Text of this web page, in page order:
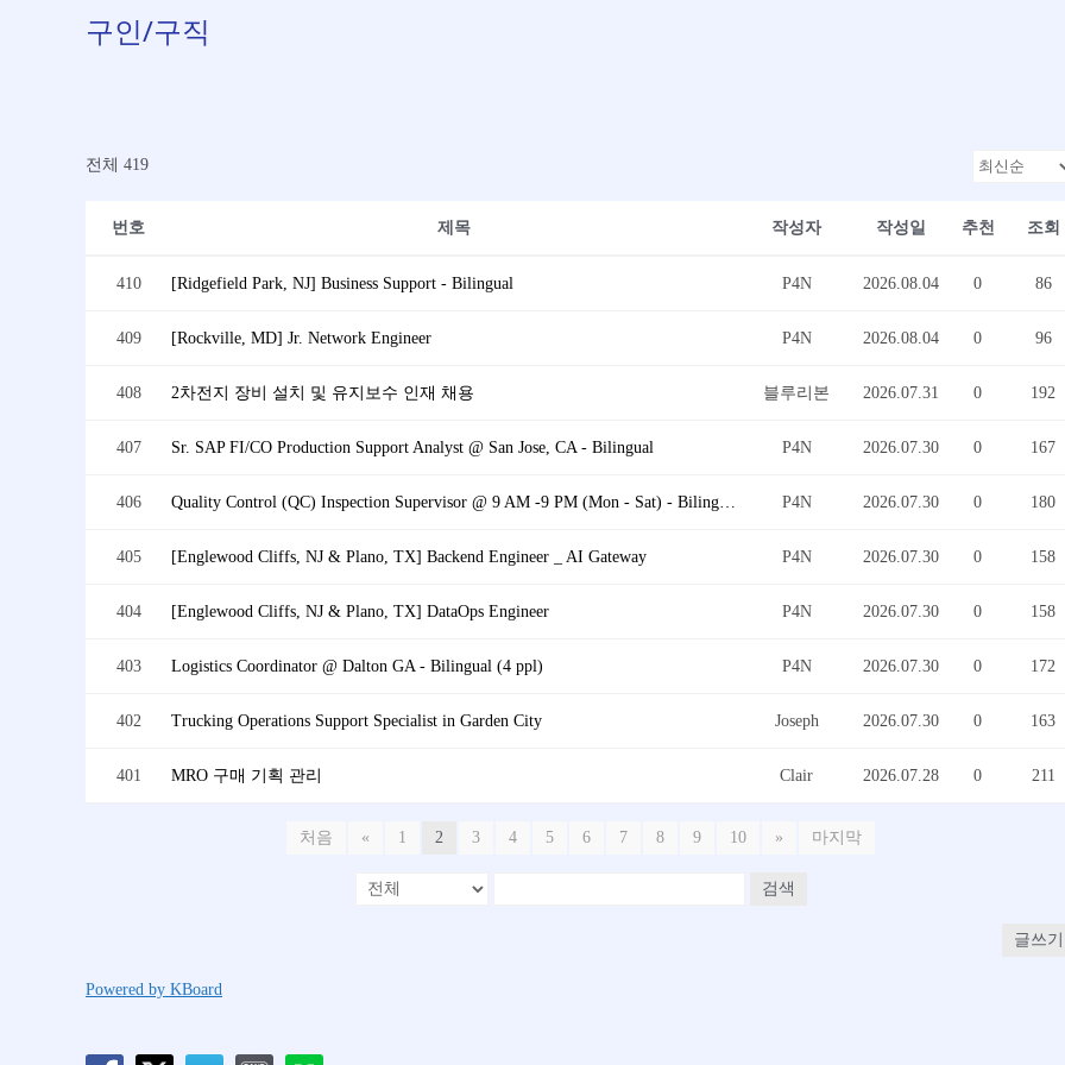
구인/구직
전체 419
번호 제목 작성자 작성일 추천 조회
410 [Ridgefield Park, NJ] Business Support - Bilingual P4N 2026.08.04 0 86
409 [Rockville, MD] Jr. Network Engineer P4N 2026.08.04 0 96
408 2차전지 장비 설치 및 유지보수 인재 채용 블루리본 2026.07.31 0 192
407 Sr. SAP FI/CO Production Support Analyst @ San Jose, CA - Bilingual P4N 2026.07.30 0 167
406 Quality Control (QC) Inspection Supervisor @ 9 AM -9 PM (Mon - Sat) - Bilingual P4N 2026.07.30 0 180
405 [Englewood Cliffs, NJ & Plano, TX] Backend Engineer _ AI Gateway P4N 2026.07.30 0 158
404 [Englewood Cliffs, NJ & Plano, TX] DataOps Engineer P4N 2026.07.30 0 158
403 Logistics Coordinator @ Dalton GA - Bilingual (4 ppl) P4N 2026.07.30 0 172
402 Trucking Operations Support Specialist in Garden City Joseph 2026.07.30 0 163
401 MRO 구매 기획 관리 Clair 2026.07.28 0 211
처음 « 1 2 3 4 5 6 7 8 9 10 » 마지막
검색
글쓰기
Powered by KBoard